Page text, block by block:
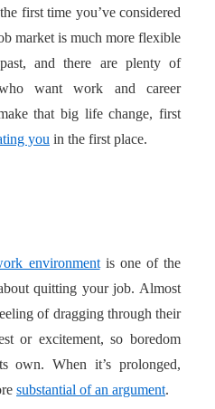
first time you’ve considered
market is much more flexible
and there are plenty of
want work and career
that big life change, first
you in the first place.
environmentis one of the
quitting your job. Almost
of dragging through their
or excitement, so boredom
own. When it’s prolonged,
substantial of an argument.